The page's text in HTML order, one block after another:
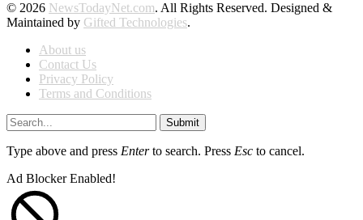
© 2026 NewsTodayNet.com. All Rights Reserved. Designed &
Maintained by Gifted Technologies.
About us
Contact Us
Privacy Policy
Terms and Conditions
Submit
Type above and press Enterto search. Press Esc to cancel.
Ad Blocker Enabled!